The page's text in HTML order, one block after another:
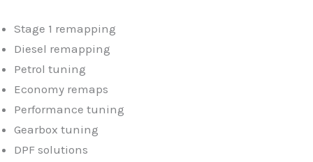
Stage 1 remapping
Diesel remapping
Petrol tuning
Economy remaps
Performance tuning
Gearbox tuning
DPF solutions